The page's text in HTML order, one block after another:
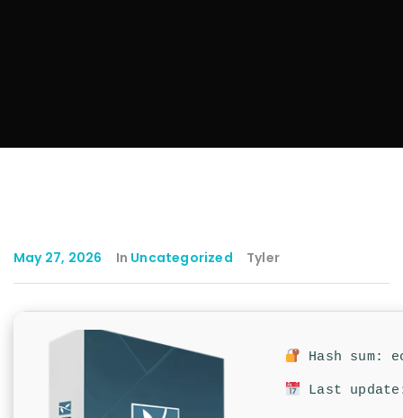
May 27, 2026 In Uncategorized Tyler
Hash sum:
Last